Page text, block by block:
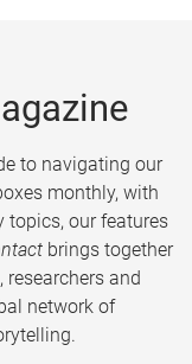
to navigating our
monthly, with
topics, our features
brings together
researchers and
network of